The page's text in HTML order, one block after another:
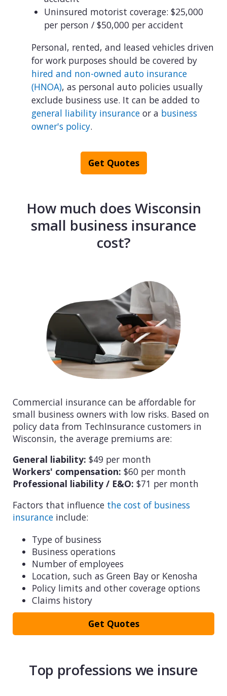
Uninsured motorist coverage: $25,000
per person / $50,000 per accident
Personal, rented, and leased vehicles driven
for work purposes should be covered by
hired and non-owned auto insurance
(HNOA), as personal auto policies usually
exclude business use. It can be added to
general liability insuranceor a business
owner's policy.
Get Quotes
How much does Wisconsin
small business insurance
cost?
Commercial insurance can be affordable for
small business owners with low risks. Based on
policy data from TechInsurance customers in
Wisconsin, the average premiums are:
General liability: $49 per month
Workers' compensation: $60 per month
Professional liability / E&O: $71 per month
Factors that influence the cost of business
insurance include:
Type of business
Business operations
Number of employees
Location, such as Green Bay or Kenosha
Policy limits and other coverage options
Claims history
Get Quotes
Top professions we insure